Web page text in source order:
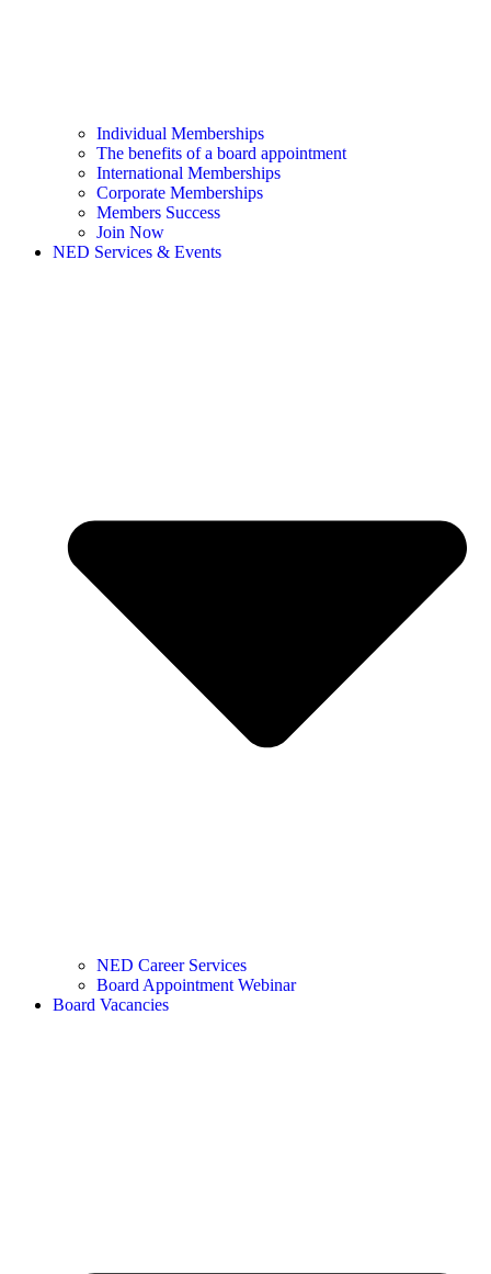
Individual Memberships
The benefits of a board appointment
International Memberships
Corporate Memberships
Members Success
Join Now
NED Services & Events
NED Career Services
Board Appointment Webinar
Board Vacancies